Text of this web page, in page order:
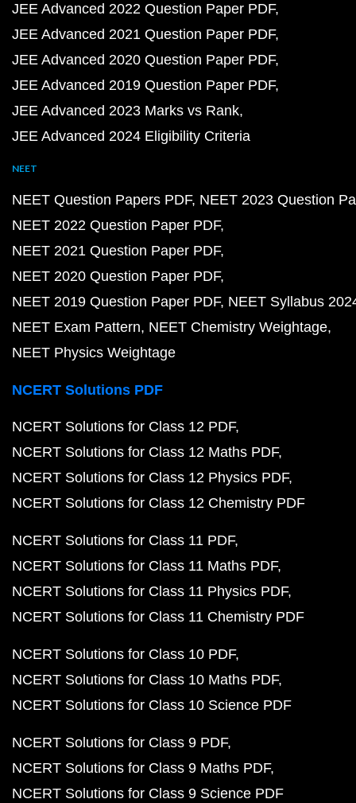
JEE Advanced 2022 Question Paper PDF
JEE Advanced 2021 Question Paper PDF
JEE Advanced 2020 Question Paper PDF
JEE Advanced 2019 Question Paper PDF
JEE Advanced 2023 Marks vs Rank
JEE Advanced 2024 Eligibility Criteria
NEET
NEET Question Papers PDF NEET 2023 Question
NEET 2022 Question Paper PDF
NEET 2021 Question Paper PDF
NEET 2020 Question Paper PDF
NEET 2019 Question Paper PDF NEET Syllabus
NEET Exam Pattern NEET Chemistry Weightage
NEET Physics Weightage
NCERT Solutions PDF
NCERT Solutions for Class 12 PDF
NCERT Solutions for Class 12 Maths PDF
NCERT Solutions for Class 12 Physics PDF
NCERT Solutions for Class 12 Chemistry PDF
NCERT Solutions for Class 11 PDF
NCERT Solutions for Class 11 Maths PDF
NCERT Solutions for Class 11 Physics PDF
NCERT Solutions for Class 11 Chemistry PDF
NCERT Solutions for Class 10 PDF
NCERT Solutions for Class 10 Maths PDF
NCERT Solutions for Class 10 Science PDF
NCERT Solutions for Class 9 PDF
NCERT Solutions for Class 9 Maths PDF
NCERT Solutions for Class 9 Science PDF